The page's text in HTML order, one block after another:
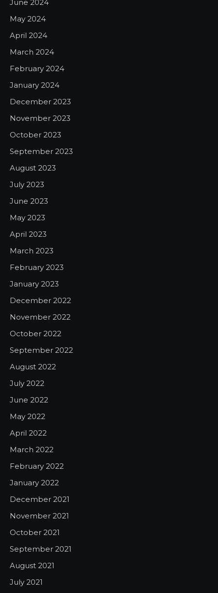
June 2024
May 2024
April 2024
March 2024
February 2024
January 2024
December 2023
November 2023
October 2023
September 2023
August 2023
July 2023
June 2023
May 2023
April 2023
March 2023
February 2023
January 2023
December 2022
November 2022
October 2022
September 2022
August 2022
July 2022
June 2022
May 2022
April 2022
March 2022
February 2022
January 2022
December 2021
November 2021
October 2021
September 2021
August 2021
July 2021